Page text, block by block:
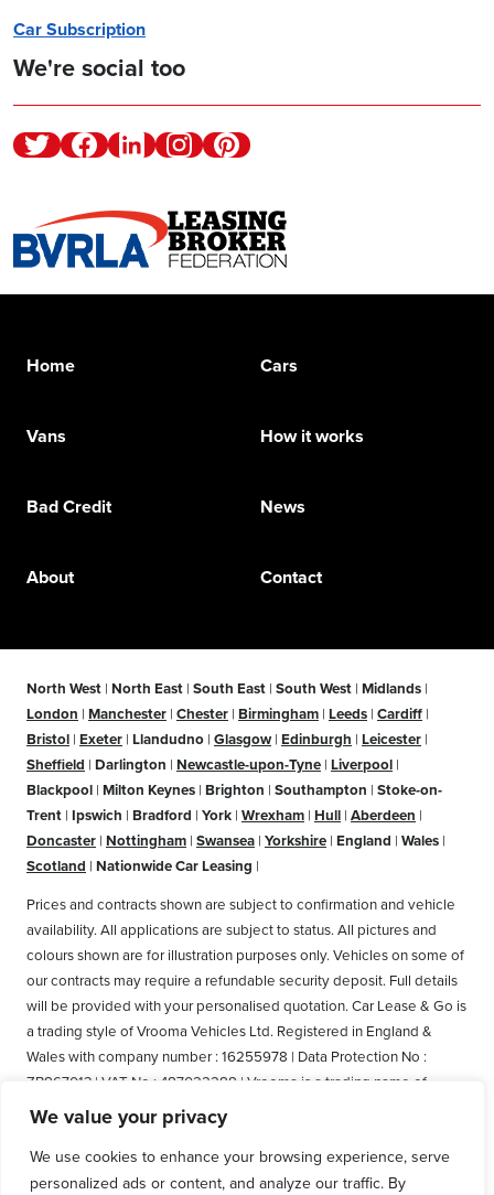
We value your privacy
We use cookies to enhance your browsing experience, serve
personalized ads or content, and analyze our traffic. By
Car Subscription
We're social too
TwitterFacebookLinkedinInstagramPinterest
Home Cars
Vans How it works
Bad Credit News
About Contact
North West | North East | South East | South West | Midlands |
London | Manchester | Chester | Birmingham | Leeds | Cardiff |
Bristol | Exeter | Llandudno | Glasgow | Edinburgh | Leicester |
Sheffield | Darlington | Newcastle-upon-Tyne | Liverpool |
Blackpool | Milton Keynes | Brighton | Southampton | Stoke-on-
Trent | Ipswich | Bradford | York | Wrexham | Hull | Aberdeen |
Doncaster | Nottingham | Swansea | Yorkshire | England | Wales |
Scotland | Nationwide Car Leasing |
Prices and contracts shown are subject to confirmation and vehicle
availability. All applications are subject to status. All pictures and
colours shown are for illustration purposes only. Vehicles on some of
our contracts may require a refundable security deposit. Full details
will be provided with your personalised quotation. Car Lease & Go is
a trading style of Vrooma Vehicles Ltd. Registered in England &
Wales with company number : 16255978 | Data Protection No :
ZB867013 | VAT No : 487022288 | Vrooma is a trading name of
Vrooma Vehicles Ltd. Registered Office: The Old Fire Station, 77
Church Street, Connah's Quay, Deeside, Flintshire, United Kingdom,
CH5 4AS. A member of the British Vehicle Rental and Leasing
Association (BVRLA). A member of the Leasing Brokers Federation.